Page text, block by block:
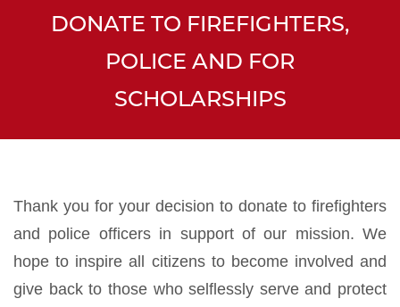
DONATE TO FIREFIGHTERS,
POLICE AND FOR
SCHOLARSHIPS
Thank you for your decision to donate to firefighters
and police officers in support of our mission. We
hope to inspire all citizens to become involved and
give back to those who selflessly serve and protect